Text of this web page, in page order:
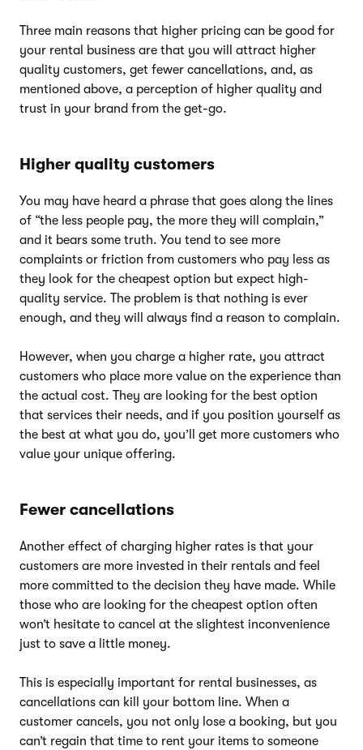
Three main reasons that higher pricing can be good for
your rental business are that you will attract higher
quality customers, get fewer cancellations, and, as
mentioned above, a perception of higher quality and
trust in your brand from the get-go.
Higher quality customers
You may have heard a phrase that goes along the lines
of “the less people pay, the more they will complain,”
and it bears some truth. You tend to see more
complaints or friction from customers who pay less as
they look for the cheapest option but expect high-
quality service. The problem is that nothing is ever
enough, and they will always find a reason to complain.
However, when you charge a higher rate, you attract
customers who place more value on the experience than
the actual cost. They are looking for the best option
that services their needs, and if you position yourself as
the best at what you do, you’ll get more customers who
value your unique offering.
Fewer cancellations
Another effect of charging higher rates is that your
customers are more invested in their rentals and feel
more committed to the decision they have made. While
those who are looking for the cheapest option often
won’t hesitate to cancel at the slightest inconvenience
just to save a little money.
This is especially important for rental businesses, as
cancellations can kill your bottom line. When a
customer cancels, you not only lose a booking, but you
can’t regain that time to rent your items to someone